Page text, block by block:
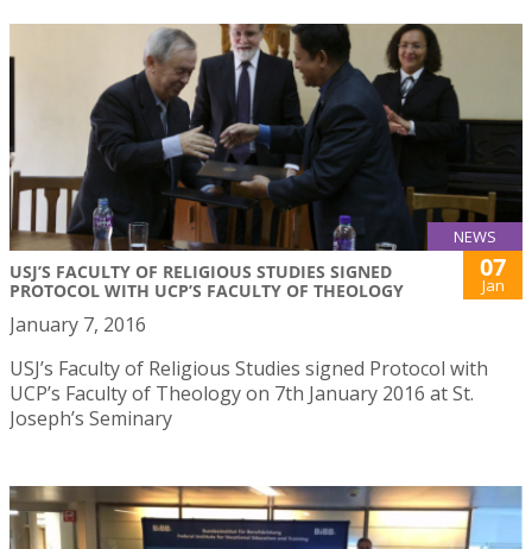
NEWS
USJ’S FACULTY OF RELIGIOUS STUDIES SIGNED
PROTOCOL WITH UCP’S FACULTY OF THEOLOGY
07
Jan
January 7, 2016
USJ’s Faculty of Religious Studies signed Protocol with
UCP’s Faculty of Theology on 7th January 2016 at St.
Joseph’s Seminary